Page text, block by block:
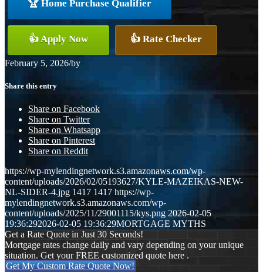
🏆 Home Purchase Qualifier
👍 Apply Now 👍 Rate Checker
February 5, 2026/by
Share this entry
Share on Facebook
Share on Twitter
Share on Whatsapp
Share on Pinterest
Share on Reddit
https://wp-mylendingnetwork.s3.amazonaws.com/wp-
content/uploads/2026/02/05193627/KYLE-MAZEIKAS-NEW-
NL-SIDER-4.jpg 1417 1417 https://wp-
mylendingnetwork.s3.amazonaws.com/wp-
content/uploads/2025/11/29001115/kys.png 2026-02-05
19:36:292026-02-05 19:36:29MORTGAGE MYTHS
Get a Rate Quote in Just 30 Seconds!
Mortgage rates change daily and vary depending on your unique
situation. Get your FREE customized quote here .
Get My Custom Rate Quote Now!